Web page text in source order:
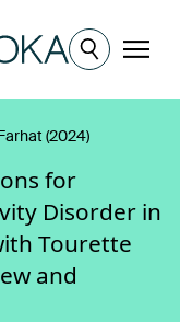
Meny
(2024)
for
Disorder in
Tourette
and